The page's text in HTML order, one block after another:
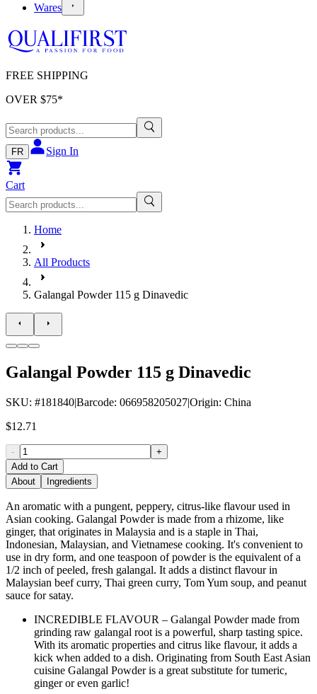
Wares
FREE SHIPPING
OVER $75*
FR Sign In
Cart
Home
All Products
Galangal Powder 115 g Dinavedic
Galangal Powder 115 g Dinavedic
SKU: #181840|Barcode: 066958205027|Origin: China
$12.71
-
+
Add to Cart
About
Ingredients
An aromatic with a pungent, peppery, citrus-like flavour used in
Asian cooking. Galangal Powder is made from a rhizome, like
ginger, that originates in Malaysia and is a staple in Thai,
Indonesian, Malaysian, and Vietnamese cooking. It's convenient to
use in dry form, and one teaspoon of powder is the equivalent of a
1/2 inch of peeled, fresh galangal. It adds a distinct flavour in
Malaysian beef curry, Thai green curry, Tom Yum soup, and peanut
sauce for satay.
INCREDIBLE FLAVOUR – Galangal Powder made from
grinding raw galangal root is a powerful, sharp tasting spice.
With its aromatic properties and citrus like flavour, it adds a
kick when added to a dish. Originating from South East Asian
cuisine Galangal Powder is a great substitute for tumeric,
ginger or even garlic!